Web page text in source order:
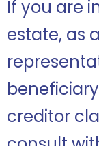
If you are
estate, as
creditor